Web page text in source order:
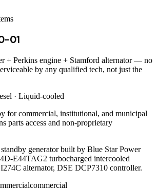
01
+ Perkins engine + Stamford alternator — no
by any qualified tech, not just the
· Liquid-cooled
for commercial, institutional, and municipal
parts access and non-proprietary
generator built by Blue Star Power
E44TAG2 turbocharged intercooled
alternator, DSE DCP7310 controller.
commercial